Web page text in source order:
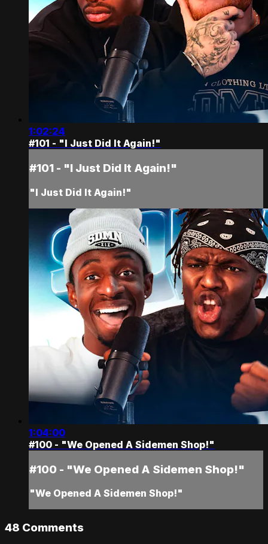
1:02:24
#101 - "I Just Did It Again!"
#101 - "I Just Did It Again!"
"I Just Did It Again!"
1:04:00
#100 - "We Opened A Sidemen Shop!"
#100 - "We Opened A Sidemen Shop!"
"We Opened A Sidemen Shop!"
48 Comments